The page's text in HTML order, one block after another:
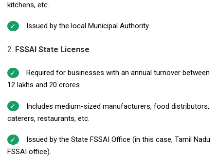
kitchens, etc.
Issued by the local Municipal Authority.
FSSAI State License
Required for businesses with an annual turnover between
₹12 lakhs and ₹20 crores.
Includes medium-sized manufacturers, food distributors,
caterers, restaurants, etc.
Issued by the State FSSAI Office (in this case, Tamil Nadu
FSSAI office).